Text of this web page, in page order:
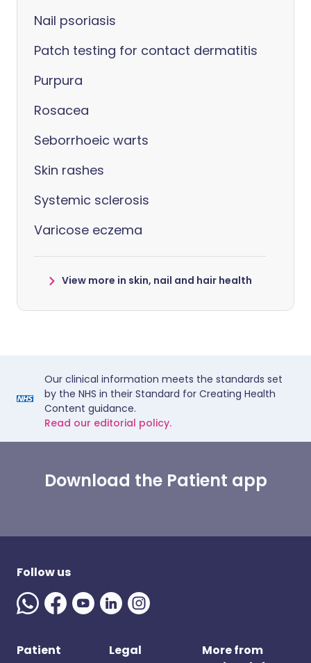
Nail psoriasis
Patch testing for contact dermatitis
Purpura
Rosacea
Seborrhoeic warts
Skin rashes
Systemic sclerosis
Varicose eczema
View more in skin, nail and hair health
Our clinical information meets the standards set
by the NHS in their Standard for Creating Health
Content guidance.
Read our editorial policy.
Download the Patient app
Follow us
Patient Legal
More from